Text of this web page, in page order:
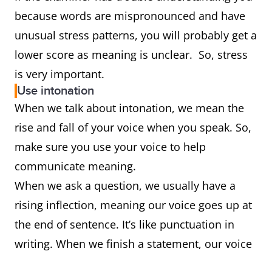
because words are mispronounced and have
unusual stress patterns, you will probably get a
lower score as meaning is unclear. So, stress
is very important.
Use intonation
When we talk about intonation, we mean the
rise and fall of your voice when you speak. So,
make sure you use your voice to help
communicate meaning.
When we ask a question, we usually have a
rising inflection, meaning our voice goes up at
the end of sentence. It’s like punctuation in
writing. When we finish a statement, our voice